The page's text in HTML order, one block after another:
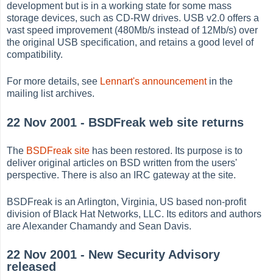
development but is in a working state for some mass
storage devices, such as CD-RW drives. USB v2.0 offers a
vast speed improvement (480Mb/s instead of 12Mb/s) over
the original USB specification, and retains a good level of
compatibility.
For more details, see Lennart's announcementin the
mailing list archives.
22 Nov 2001 - BSDFreak web site returns
The BSDFreak site has been restored. Its purpose is to
deliver original articles on BSD written from the users'
perspective. There is also an IRC gateway at the site.
BSDFreak is an Arlington, Virginia, US based non-profit
division of Black Hat Networks, LLC. Its editors and authors
are Alexander Chamandy and Sean Davis.
22 Nov 2001 - New Security Advisory
released